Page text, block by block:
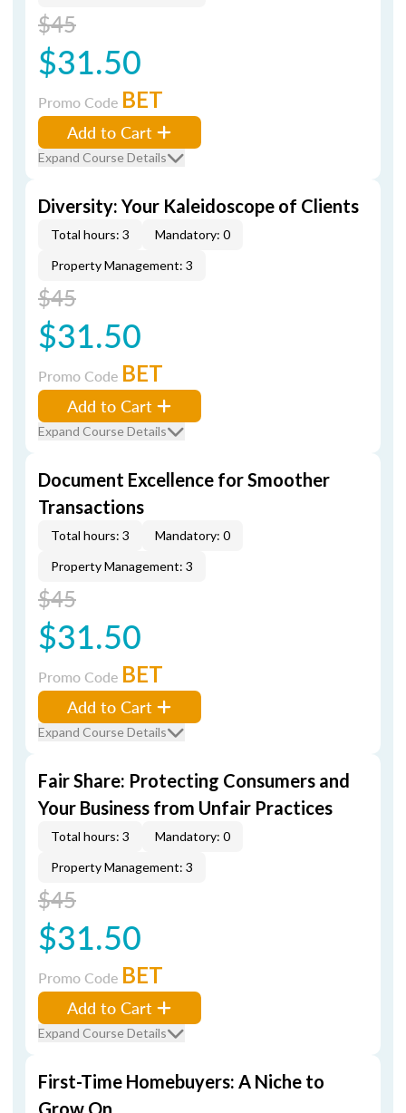
$45
$31.50
Promo Code BET
Add to Cart
Expand Course Details
Diversity: Your Kaleidoscope of Clients
Total hours: 3
Mandatory: 0
Property Management: 3
$45
$31.50
Promo Code BET
Add to Cart
Expand Course Details
Document Excellence for Smoother
Transactions
Total hours: 3
Mandatory: 0
Property Management: 3
$45
$31.50
Promo Code BET
Add to Cart
Expand Course Details
Fair Share: Protecting Consumers and
Your Business from Unfair Practices
Total hours: 3
Mandatory: 0
Property Management: 3
$45
$31.50
Promo Code BET
Add to Cart
Expand Course Details
First-Time Homebuyers: A Niche to
Grow On